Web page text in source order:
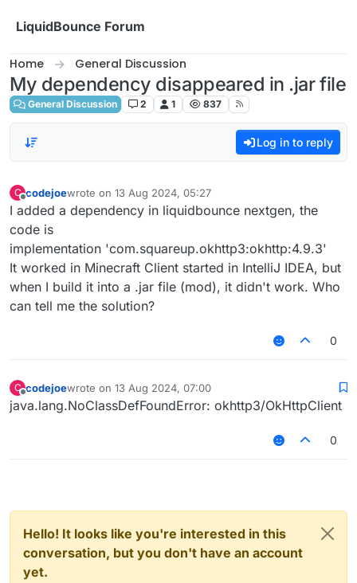
LiquidBounce Forum
Home General Discussion
My dependency disappeared in .jar file
General Discussion 2 1 837
Log in to reply
C
Offline
codejoewrote on 13 Aug 2024, 05:27
last edited by
I added a dependency in liquidbounce nextgen, the
code is
implementation 'com.squareup.okhttp3:okhttp:4.9.3'
It worked in Minecraft Client started in IntelliJ IDEA, but
when I build it into a .jar file (mod), it didn't work. Who
can tell me the solution?
0
C
Offline
codejoewrote on 13 Aug 2024, 07:00
last edited by
java.lang.NoClassDefFoundError: okhttp3/OkHttpClient
0
Hello! It looks like you're interested in this
conversation, but you don't have an account
yet.